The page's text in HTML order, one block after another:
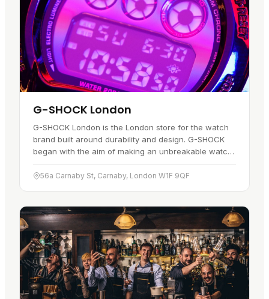
G-SHOCK London
G-SHOCK London is the London store for the watch
brand built around durability and design. G-SHOCK
began with the aim of making an unbreakable watch,
and that idea still runs through the range. Each watch
is made to…
56a Carnaby St, Carnaby, London W1F 9QF